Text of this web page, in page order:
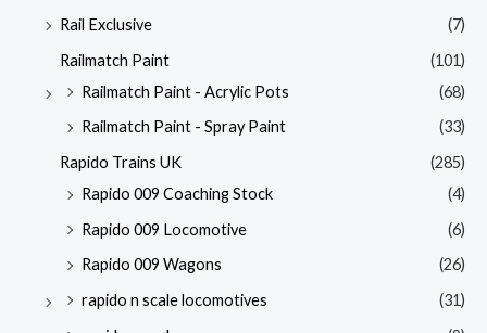
Rail Exclusive
(7)
Railmatch Paint
(101)
Railmatch Paint - Acrylic Pots
(68)
Railmatch Paint - Spray Paint
(33)
Rapido Trains UK
(285)
Rapido 009 Coaching Stock
(4)
Rapido 009 Locomotive
(6)
Rapido 009 Wagons
(26)
rapido n scale locomotives
(31)